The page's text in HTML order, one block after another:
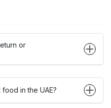
or
in the UAE?